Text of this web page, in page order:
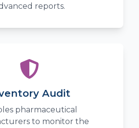
reports.
Audit
pharmaceutical
to monitor the